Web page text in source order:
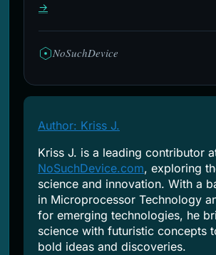
→
NoSuchDevice
Author: Kriss J.
Kriss J. is a leading contributor
NoSuchDevice.com, exploring
science and innovation. With a
in Microprocessor Technology
for emerging technologies, he
science with futuristic concepts
bold ideas and discoveries.